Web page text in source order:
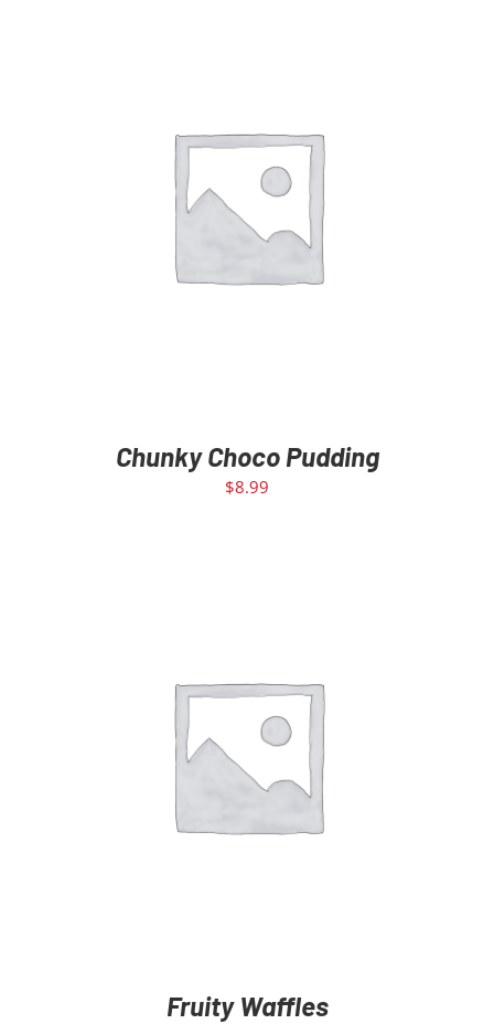
ADD TO CART DETAILS
Chunky Choco Pudding
$8.99
ADD TO CART DETAILS
Fruity Waffles